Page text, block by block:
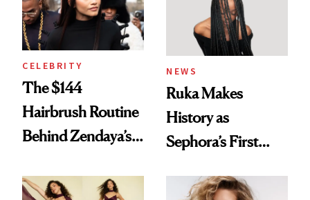
CELEBRITY
The $144
Hairbrush Routine
Behind Zendaya’s
NEWS
Ruka Makes
History as
Sephora’s First
Extensions Brand